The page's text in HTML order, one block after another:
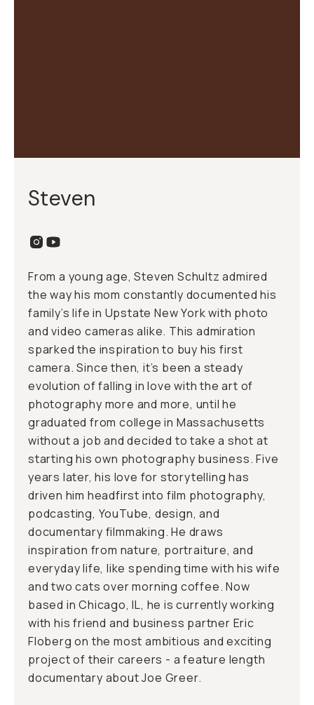
Steven
From a young age, Steven Schultz admired
the way his mom constantly documented his
family’s life in Upstate New York with photo
and video cameras alike. This admiration
sparked the inspiration to buy his first
camera. Since then, it’s been a steady
evolution of falling in love with the art of
photography more and more, until he
graduated from college in Massachusetts
without a job and decided to take a shot at
starting his own photography business. Five
years later, his love for storytelling has
driven him headfirst into film photography,
podcasting, YouTube, design, and
documentary filmmaking. He draws
inspiration from nature, portraiture, and
everyday life, like spending time with his wife
and two cats over morning coffee. Now
based in Chicago, IL, he is currently working
with his friend and business partner Eric
Floberg on the most ambitious and exciting
project of their careers - a feature length
documentary about Joe Greer.